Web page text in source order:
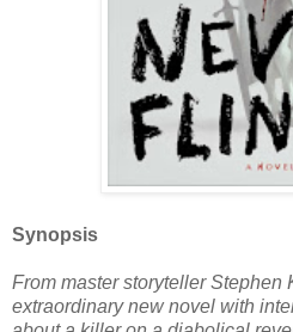
Synopsis
From master storyteller Stephen
extraordinary new novel with